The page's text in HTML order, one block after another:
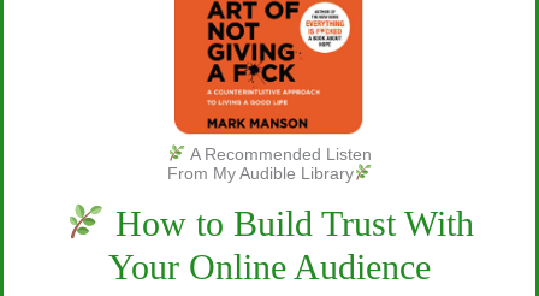
A Recommended Listen
From My Audible Library
How to Build Trust With
Your Online Audience